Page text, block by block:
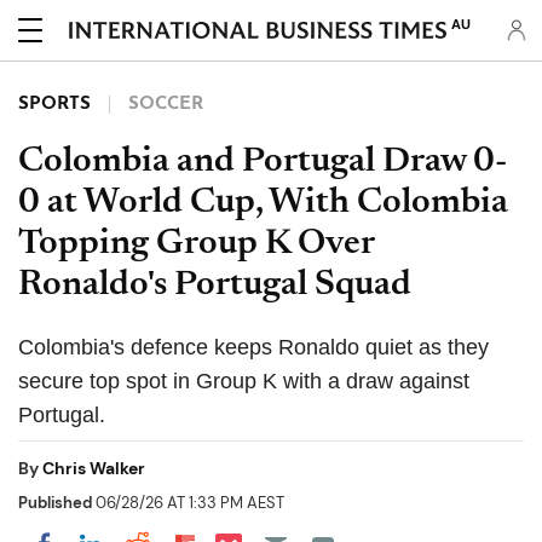
AU
SPORTS SOCCER
Colombia and Portugal Draw 0-
0 at World Cup, With Colombia
Topping Group K Over
Ronaldo's Portugal Squad
Colombia's defence keeps Ronaldo quiet as they
secure top spot in Group K with a draw against
Portugal.
ByChris Walker
Published06/28/26 AT 1:33 PM AEST
Share on Pocket